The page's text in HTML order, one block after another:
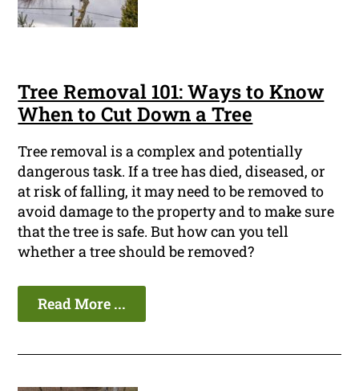
Tree Removal 101: Ways to Know
When to Cut Down a Tree
Tree removal is a complex and potentially
dangerous task. If a tree has died, diseased, or
at risk of falling, it may need to be removed to
avoid damage to the property and to make sure
that the tree is safe. But how can you tell
whether a tree should be removed?
Read More ...